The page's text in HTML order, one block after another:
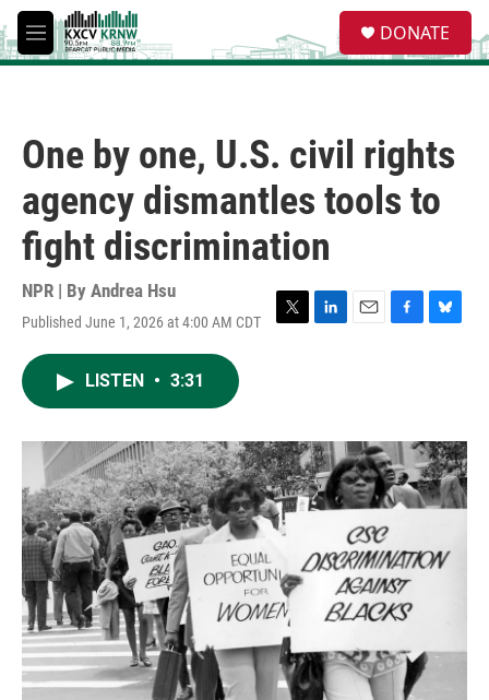
Skip to main content
M
e
e
a
DONATE
One by one, U.S. civil rights
agency dismantles tools to
fight discrimination
NPR | By Andrea Hsu
Published June 1, 2026 at 4:00 AM CDT
T
r
L
I
n
E
F
o
k
B
y
LISTEN • 3:31